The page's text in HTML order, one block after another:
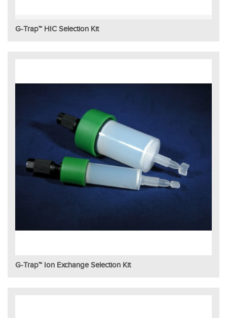
G-Trap™ HIC Selection Kit
G-Trap™ Ion Exchange Selection Kit